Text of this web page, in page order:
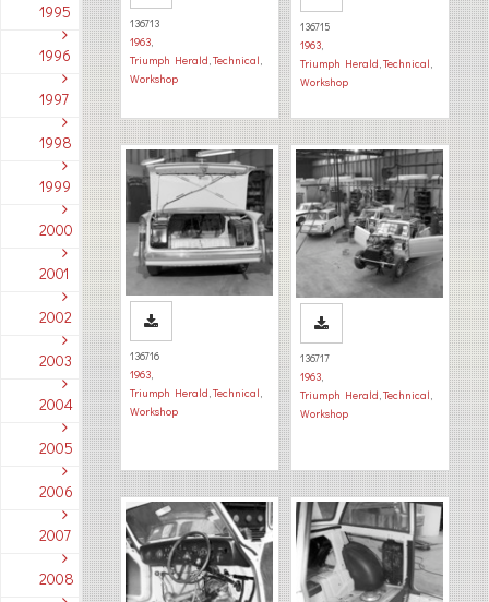
1995
1996
1997
1998
1999
2000
2001
2002
2003
2004
2005
2006
2007
2008
136713
1963,
Triumph Herald,Technical,
Workshop
136715
1963,
Triumph Herald,Technical,
Workshop
136716
1963,
Triumph Herald,Technical,
Workshop
136717
1963,
Triumph Herald,Technical,
Workshop